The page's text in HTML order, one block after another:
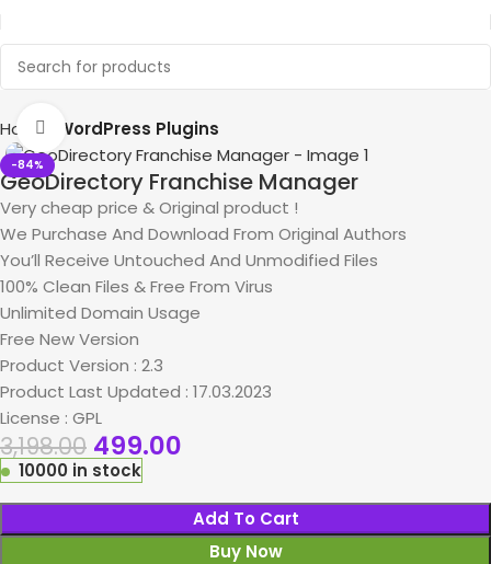
Home WordPress Plugins
-84%
Click to enlarge
GeoDirectory Franchise Manager
Very cheap price & Original product !
We Purchase And Download From Original Authors
You’ll Receive Untouched And Unmodified Files
100% Clean Files & Free From Virus
Unlimited Domain Usage
Free New Version
Product Version : 2.3
Product Last Updated : 17.03.2023
License : GPL
3,198.00 499.00
10000 in stock
Add To Cart
Buy Now